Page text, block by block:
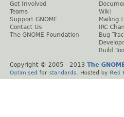
Get Involved
Teams
Support GNOME
Contact Us
The GNOME Foundation
Wiki
Mailing
IRC
Bug
Build Tool
Copyright © 2005 - 2013 The
Optimised for standards . Hosted by Red